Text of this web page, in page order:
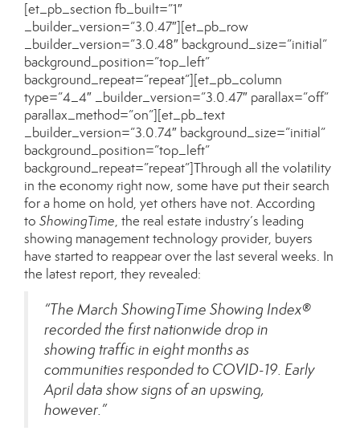
[et_pb_section fb_built=”1″
_builder_version=”3.0.47″][et_pb_row
_builder_version=”3.0.48″ background_size=”initial”
background_position=”top_left”
background_repeat=”repeat”][et_pb_column
type=”4_4″ _builder_version=”3.0.47″ parallax=”off”
parallax_method=”on”][et_pb_text
_builder_version=”3.0.74″ background_size=”initial”
background_position=”top_left”
background_repeat=”repeat”]Through all the volatility
in the economy right now, some have put their search
for a home on hold, yet others have not. According
to ShowingTime, the real estate industry’s leading
showing management technology provider, buyers
have started to reappear over the last several weeks. In
the latest report, they revealed:
“The March ShowingTime Showing Index®
recorded the first nationwide drop in
showing traffic in eight months as
communities responded to COVID-19. Early
April data show signs of an upswing,
however.”